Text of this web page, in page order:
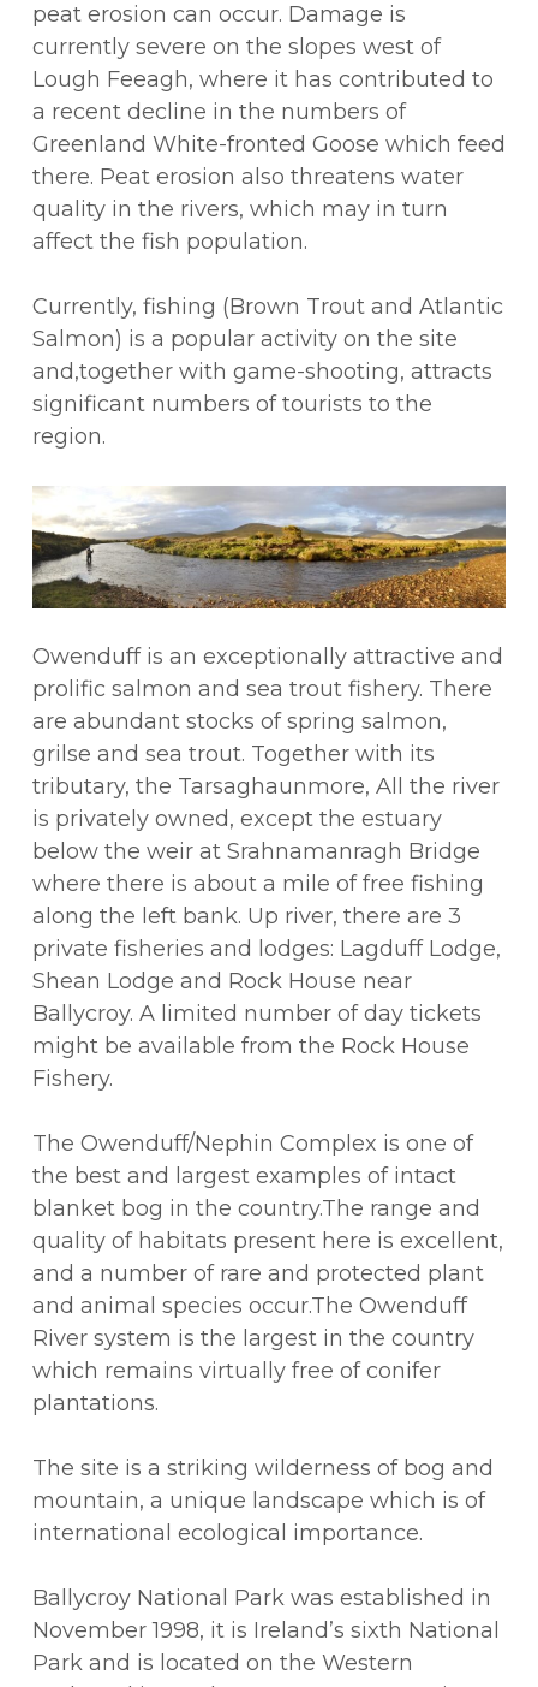
peat erosion can occur. Damage is
currently severe on the slopes west of
Lough Feeagh, where it has contributed to
a recent decline in the numbers of
Greenland White-fronted Goose which feed
there. Peat erosion also threatens water
quality in the rivers, which may in turn
affect the fish population.
Currently, fishing (Brown Trout and Atlantic
Salmon) is a popular activity on the site
and,together with game-shooting, attracts
significant numbers of tourists to the
region.
Owenduff is an exceptionally attractive and
prolific salmon and sea trout fishery. There
are abundant stocks of spring salmon,
grilse and sea trout. Together with its
tributary, the Tarsaghaunmore, All the river
is privately owned, except the estuary
below the weir at Srahnamanragh Bridge
where there is about a mile of free fishing
along the left bank. Up river, there are 3
private fisheries and lodges: Lagduff Lodge,
Shean Lodge and Rock House near
Ballycroy. A limited number of day tickets
might be available from the Rock House
Fishery.
The Owenduff/Nephin Complex is one of
the best and largest examples of intact
blanket bog in the country.The range and
quality of habitats present here is excellent,
and a number of rare and protected plant
and animal species occur.The Owenduff
River system is the largest in the country
which remains virtually free of conifer
plantations.
The site is a striking wilderness of bog and
mountain, a unique landscape which is of
international ecological importance.
Ballycroy National Park was established in
November 1998, it is Ireland’s sixth National
Park and is located on the Western